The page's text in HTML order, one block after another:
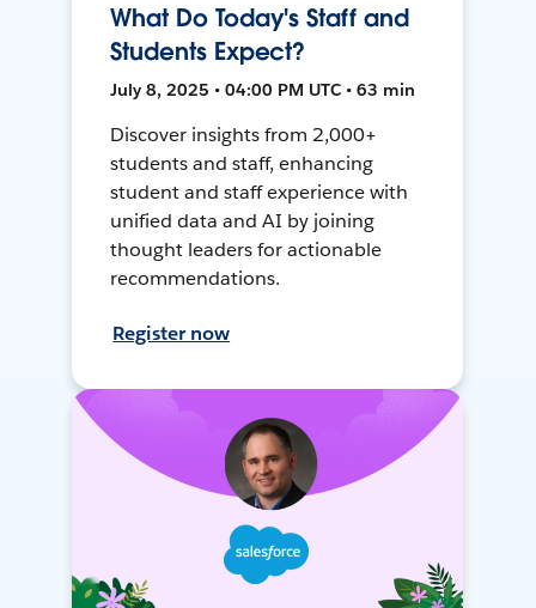
What Do Today's Staff and
Students Expect?
July 8, 2025 • 04:00 PM UTC • 63 min
Discover insights from 2,000+
students and staff, enhancing
student and staff experience with
unified data and AI by joining
thought leaders for actionable
recommendations.
Register now